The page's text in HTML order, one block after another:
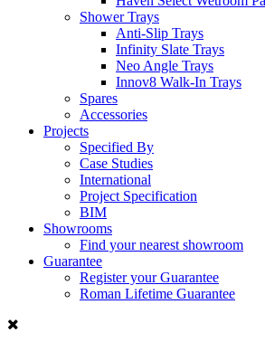
Shower Trays
Anti-Slip Trays
Infinity Slate Trays
Neo Angle Trays
Innov8 Walk-In Trays
Spares
Accessories
Projects
Specified By
Case Studies
International
Project Specification
BIM
Showrooms
Find your nearest showroom
Guarantee
Register your Guarantee
Roman Lifetime Guarantee